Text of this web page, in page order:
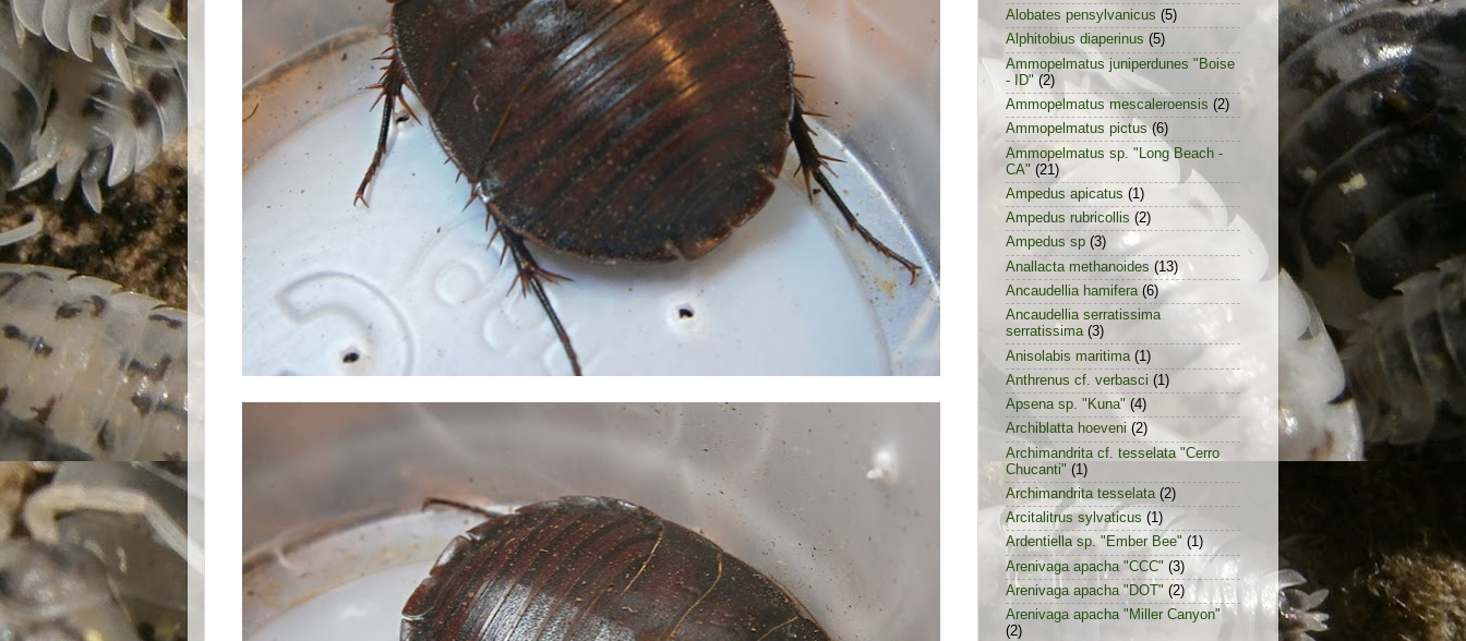
Alobates pensylvanicus (5)
Alphitobius diaperinus (5)
Ammopelmatus juniperdunes "Boise
- ID" (2)
Ammopelmatus mescaleroensis (2)
Ammopelmatus pictus (6)
Ammopelmatus sp. "Long Beach -
CA" (21)
Ampedus apicatus (1)
Ampedus rubricollis (2)
Ampedus sp (3)
Anallacta methanoides (13)
Ancaudellia hamifera (6)
Ancaudellia serratissima
serratissima (3)
Anisolabis maritima (1)
Anthrenus cf. verbasci (1)
Apsena sp. "Kuna" (4)
Archiblatta hoeveni (2)
Archimandrita cf. tesselata "Cerro
Chucanti" (1)
Archimandrita tesselata (2)
Arcitalitrus sylvaticus (1)
Ardentiella sp. "Ember Bee" (1)
Arenivaga apacha "CCC" (3)
Arenivaga apacha "DOT" (2)
Arenivaga apacha "Miller Canyon"
(2)